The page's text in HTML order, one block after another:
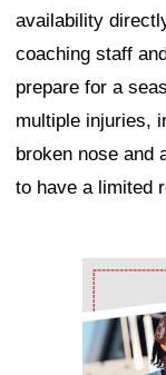
availability
coaching staff
prepare for a
multiple injuries,
broken nose and
to have a limited
Ad Block